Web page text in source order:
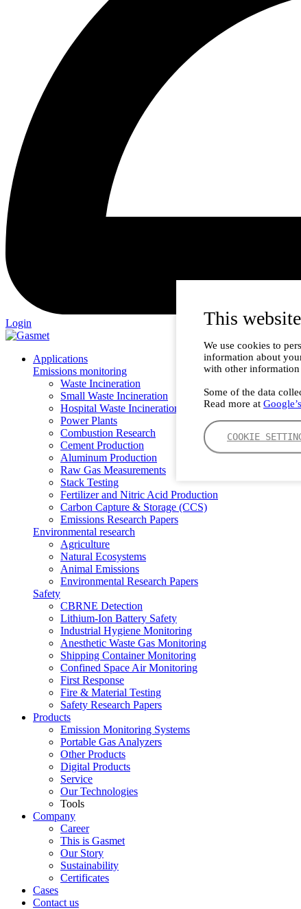
This
We use cookies to
information about
with other information
Some of the data
Read more at
COOKIE
Login
Applications
Emissions monitoring
Waste Incineration
Small Waste Incineration
Hospital Waste Incineration
Power Plants
Combustion Research
Cement Production
Aluminum Production
Raw Gas Measurements
Stack Testing
Fertilizer and Nitric Acid Production
Carbon Capture & Storage (CCS)
Emissions Research Papers
Environmental research
Agriculture
Natural Ecosystems
Animal Emissions
Environmental Research Papers
Safety
CBRNE Detection
Lithium-Ion Battery Safety
Industrial Hygiene Monitoring
Anesthetic Waste Gas Monitoring
Shipping Container Monitoring
Confined Space Air Monitoring
First Response
Fire & Material Testing
Safety Research Papers
Products
Emission Monitoring Systems
Portable Gas Analyzers
Other Products
Digital Products
Service
Our Technologies
Tools
Company
Career
This is Gasmet
Our Story
Sustainability
Certificates
Cases
Contact us